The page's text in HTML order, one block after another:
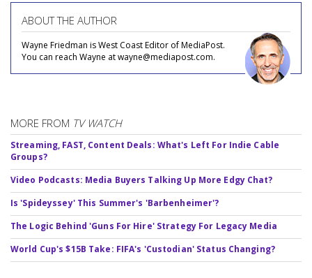
ABOUT THE AUTHOR
Wayne Friedman is West Coast Editor of MediaPost.
You can reach Wayne at wayne@mediapost.com.
MORE FROM TV WATCH
Streaming, FAST, Content Deals: What's Left For Indie Cable
Groups?
Video Podcasts: Media Buyers Talking Up More Edgy Chat?
Is 'Spideyssey' This Summer's 'Barbenheimer'?
The Logic Behind 'Guns For Hire' Strategy For Legacy Media
World Cup's $15B Take: FIFA's 'Custodian' Status Changing?